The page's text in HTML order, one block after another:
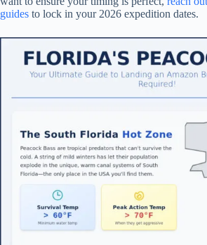
guides to lock in your 2026 expedition dates.